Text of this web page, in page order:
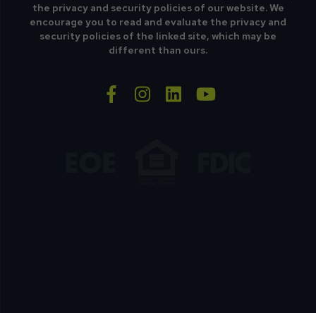
the privacy and security policies of our website. We
encourage you to read and evaluate the privacy and
security policies of the linked site, which may be
different than ours.
facebook-f
instagram
linkedinyoutube